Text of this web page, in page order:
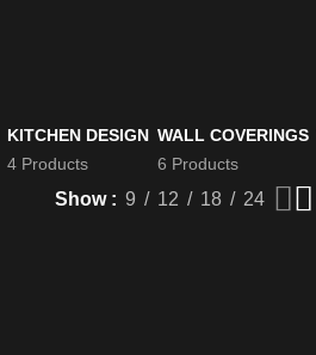
KITCHEN DESIGN
4 Products
WALL COVERINGS
6 Products
Show 9 12 18 24